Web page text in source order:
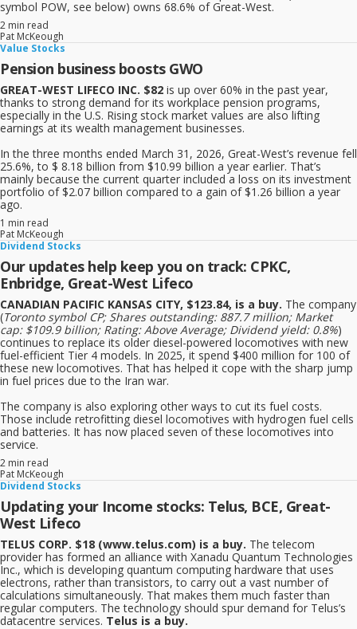
symbol POW, see below) owns 68.6% of Great-West.
2 min read
Pat McKeough
Value Stocks
Pension business boosts GWO
GREAT-WEST LIFECO INC. $82 is up over 60% in the past year,
thanks to strong demand for its workplace pension programs,
especially in the U.S. Rising stock market values are also lifting
earnings at its wealth management businesses.
In the three months ended March 31, 2026, Great-West’s revenue fell
25.6%, to $ 8.18 billion from $10.99 billion a year earlier. That’s
mainly because the current quarter included a loss on its investment
portfolio of $2.07 billion compared to a gain of $1.26 billion a year
ago.
1 min read
Pat McKeough
Dividend Stocks
Our updates help keep you on track: CPKC,
Enbridge, Great-West Lifeco
CANADIAN PACIFIC KANSAS CITY, $123.84, is a buy. The company
(Toronto symbol CP; Shares outstanding: 887.7 million; Market
cap: $109.9 billion; Rating: Above Average; Dividend yield: 0.8%)
continues to replace its older diesel-powered locomotives with new
fuel-efficient Tier 4 models. In 2025, it spend $400 million for 100 of
these new locomotives. That has helped it cope with the sharp jump
in fuel prices due to the Iran war.
The company is also exploring other ways to cut its fuel costs.
Those include retrofitting diesel locomotives with hydrogen fuel cells
and batteries. It has now placed seven of these locomotives into
service.
2 min read
Pat McKeough
Dividend Stocks
Updating your Income stocks: Telus, BCE, Great-
West Lifeco
TELUS CORP. $18 (www.telus.com) is a buy. The telecom
provider has formed an alliance with Xanadu Quantum Technologies
Inc., which is developing quantum computing hardware that uses
electrons, rather than transistors, to carry out a vast number of
calculations simultaneously. That makes them much faster than
regular computers. The technology should spur demand for Telus’s
datacentre services. Telus is a buy.